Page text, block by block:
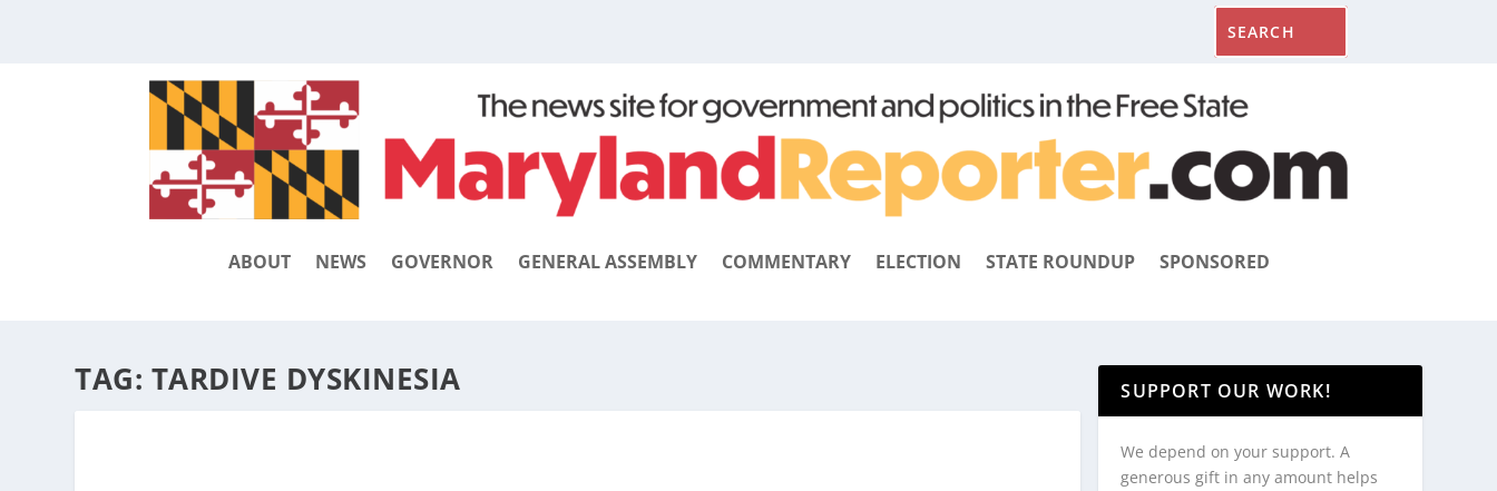
ABOUT NEWS GOVERNOR GENERAL ASSEMBLY COMMENTARY ELECTION STATE ROUNDUP SPONSORED
TAG: TARDIVE DYSKINESIA SUPPORT OUR WORK!
We depend on your support. A
generous gift in any amount helps